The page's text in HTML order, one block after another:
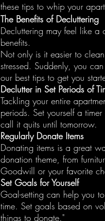
these tips to whip your
The Benefits of Decluttering
Decluttering may feel like
benefits.
Not only is it easier to clean
stressed. Suddenly, you
our best tips to get you
Declutter in Set Periods of
Tackling your entire
periods. Set yourself a
call it quits until tomorrow.
Regularly Donate Items
Donating items is a great
donation theme, from
Goodwill or your favorite
Set Goals for Yourself
Goal-setting can help you
time. Set goals based on
things to donate."